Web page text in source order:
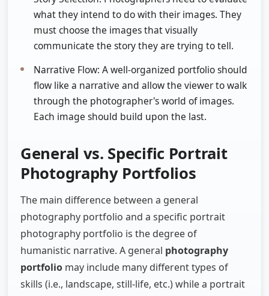
what they intend to do with their images. They
must choose the images that visually
communicate the story they are trying to tell.
Narrative Flow: A well-organized portfolio should
flow like a narrative and allow the viewer to walk
through the photographer's world of images.
Each image should build upon the last.
General vs. Specific Portrait
Photography Portfolios
The main difference between a general
photography portfolio and a specific portrait
photography portfolio is the degree of
humanistic narrative. A general photography
portfolio may include many different types of
skills (i.e., landscape, still-life, etc.) while a portrait